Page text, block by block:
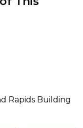
Rapids Building